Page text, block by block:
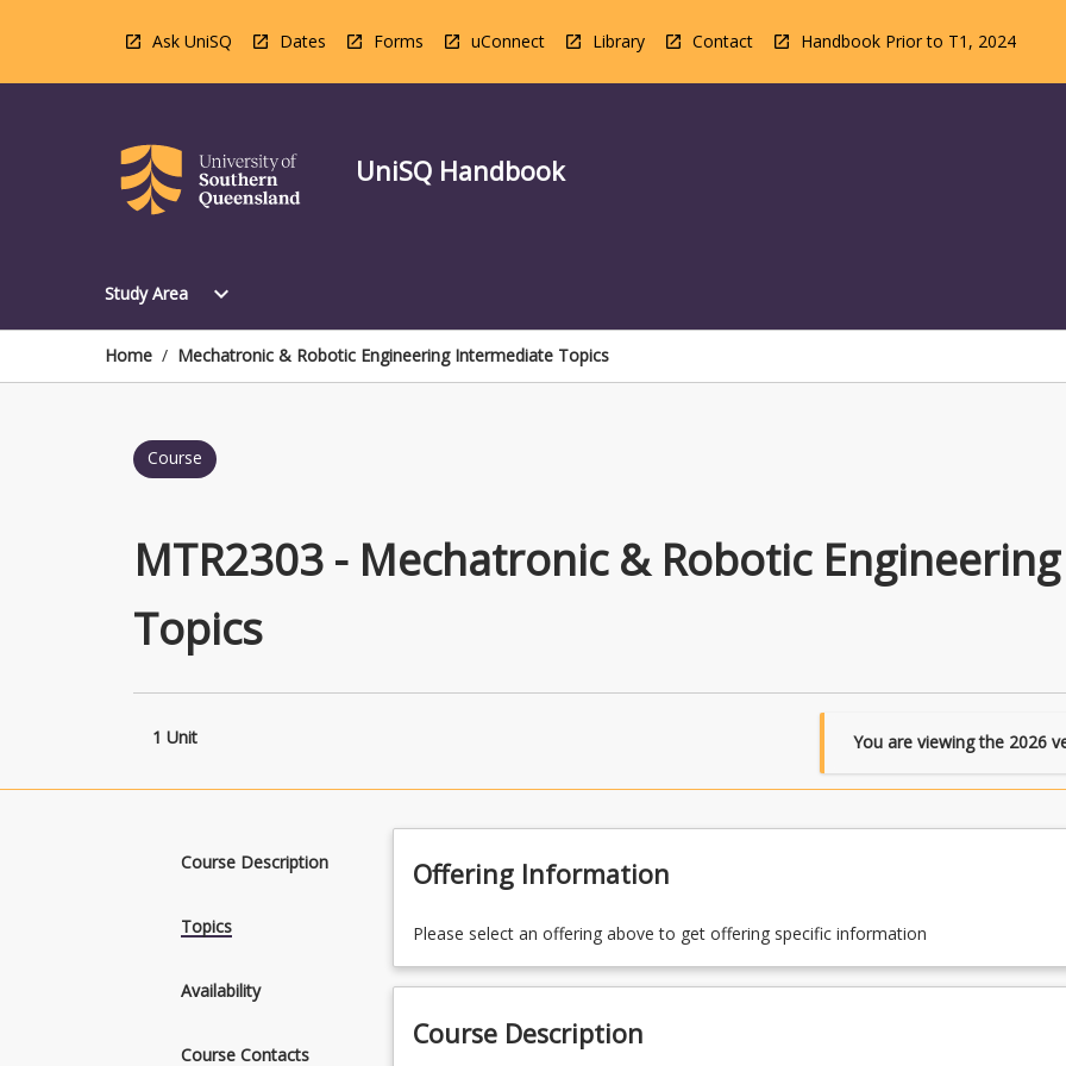
Ask UniSQ Dates Forms uConnect Library Contact Handbook Prior to T1, 2024
UniSQ Handbook
Study Area
Open
Area
Menu
expand_more
Home / Mechatronic & Robotic Engineering Intermediate Topics
Course
MTR2303 - Mechatronic & Robotic
Topics
1 Unit You are viewing the 2026
Course Description
Topics
Availability
Course Contacts
Offering Information
Please select an offering above to get offering specific information
Course Description